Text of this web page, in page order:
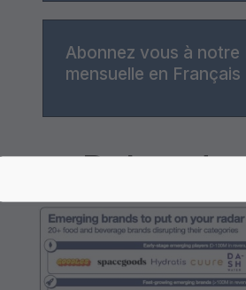
Abonnez vous à notre
mensuelle en Français
Related